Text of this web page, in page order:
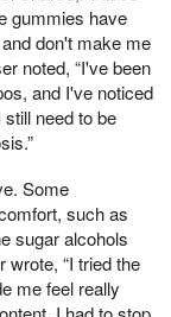
gummies have
don't make me
noted, “I've been
and I've noticed
need to be
Some
such as
sugar alcohols
“I tried the
me feel really